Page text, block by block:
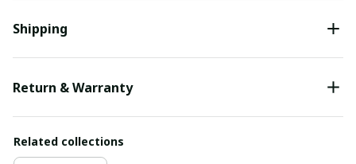
Shipping
Return & Warranty
Related collections